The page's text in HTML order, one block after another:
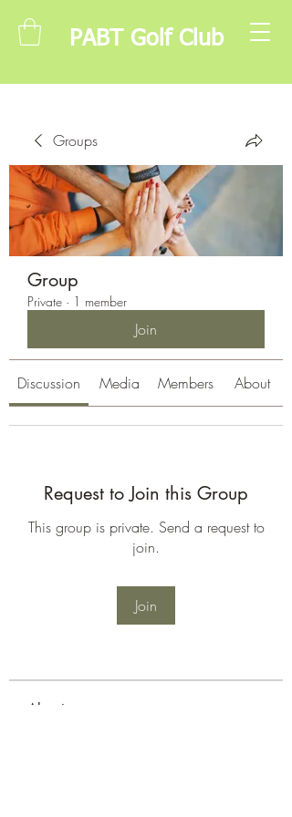
PABT Golf Club
Groups
Group
Private · 1 member
Join
Discussion Media Members About
Request to Join this Group
This group is private. Send a request to
join.
Join
About